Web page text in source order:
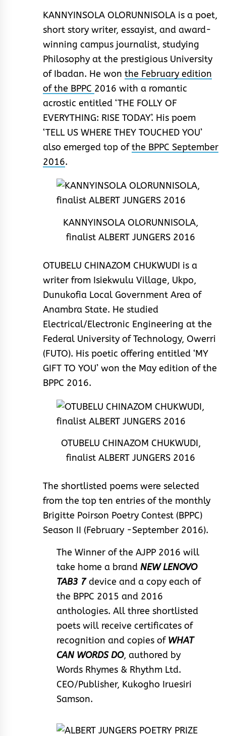
KANNYINSOLA OLORUNNISOLA is a poet,
short story writer, essayist, and award-
winning campus journalist, studying
Philosophy at the prestigious University
of Ibadan. He won the February edition
of the BPPC 2016 with a romantic
acrostic entitled ‘THE FOLLY OF
EVERYTHING: RISE TODAY’. His poem
‘TELL US WHERE THEY TOUCHED YOU’
also emerged top ofthe BPPC September
2016.
KANNYINSOLA OLORUNNISOLA,
finalist ALBERT JUNGERS 2016
OTUBELU CHINAZOM CHUKWUDI is a
writer from Isiekwulu Village, Ukpo,
Dunukofia Local Government Area of
Anambra State. He studied
Electrical/Electronic Engineering at the
Federal University of Technology, Owerri
(FUTO). His poetic offering entitled ‘MY
GIFT TO YOU’ won the May edition of the
BPPC 2016.
OTUBELU CHINAZOM CHUKWUDI,
finalist ALBERT JUNGERS 2016
The shortlisted poems were selected
from the top ten entries of the monthly
Brigitte Poirson Poetry Contest (BPPC)
Season II (February -September 2016).
The Winner of the AJPP 2016 will
take home a brand NEW LENOVO
TAB3 7device and a copy each of
the BPPC 2015 and 2016
anthologies. All three shortlisted
poets will receive certificates of
recognition and copies of WHAT
CAN WORDS DO, authored by
Words Rhymes & Rhythm Ltd.
CEO/Publisher, Kukogho Iruesiri
Samson.